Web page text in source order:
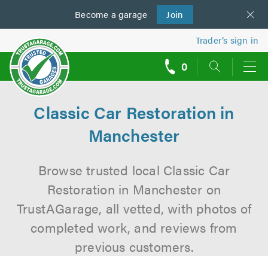
Become a garage Join
us
Trader’s sign in
0
Classic Car Restoration in
Manchester
Browse trusted local Classic Car
Restoration in Manchester on
TrustAGarage, all vetted, with photos of
completed work, and reviews from
previous customers.